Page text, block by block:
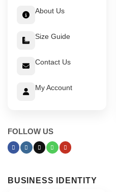
About Us
Size Guide
Contact Us
My Account
FOLLOW US
BUSINESS IDENTITY